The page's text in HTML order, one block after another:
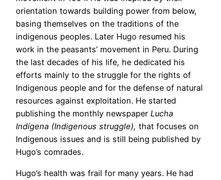
orientation towards building power from below,
basing themselves on the traditions of the
indigenous peoples. Later Hugo resumed his
work in the peasants’ movement in Peru. During
the last decades of his life, he dedicated his
efforts mainly to the struggle for the rights of
Indigenous people and for the defense of natural
resources against exploitation. He started
publishing the monthly newspaper Lucha
Indígena (Indigenous struggle), that focuses on
Indigenous issues and is still being published by
Hugo’s comrades.
Hugo’s health was frail for many years. He had